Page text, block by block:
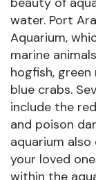
water. Port
Aquarium,
marine
hogfish,
blue crabs.
include the
and poison
aquarium
your loved
within the